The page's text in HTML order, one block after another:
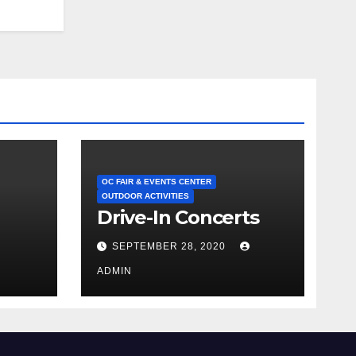
OC FAIR & EVENTS CENTER
OUTDOOR ACTIVITIES
Drive-In Concerts
SEPTEMBER 28, 2020
ADMIN